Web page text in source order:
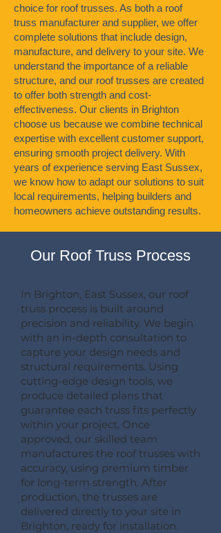
choice for roof trusses. As both a roof
truss manufacturer and supplier, we offer
complete solutions that include design,
manufacture, and delivery to your site. We
understand the importance of a reliable
structure, and our roof trusses are created
to offer both strength and cost-
effectiveness. Our clients in Brighton
choose us because we combine technical
expertise with excellent customer support,
ensuring smooth project delivery. With
years of experience serving East Sussex,
we know how to adapt our solutions to suit
local requirements, helping builders and
homeowners achieve outstanding results.
Our Roof Truss Process
In Brighton, East Sussex, our roof
truss process is built around
precision and reliability. We begin
with an in-depth consultation to
capture your design needs and
structural requirements. Using
cutting-edge design tools, we
produce detailed plans that
guarantee each truss fits perfectly
within your project. Once
approved, our skilled team
manufactures the roof trusses with
accuracy, using premium timber
for long-term strength. After
production, the trusses are
delivered directly to your site in
Brighton, ready for installation.